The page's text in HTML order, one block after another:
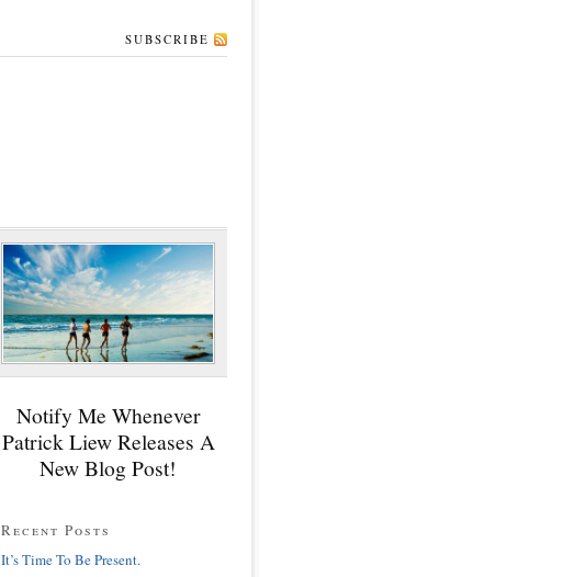
SUBSCRIBE
Notify Me Whenever
Patrick Liew Releases A
New Blog Post!
Recent Posts
It’s Time To Be Present.